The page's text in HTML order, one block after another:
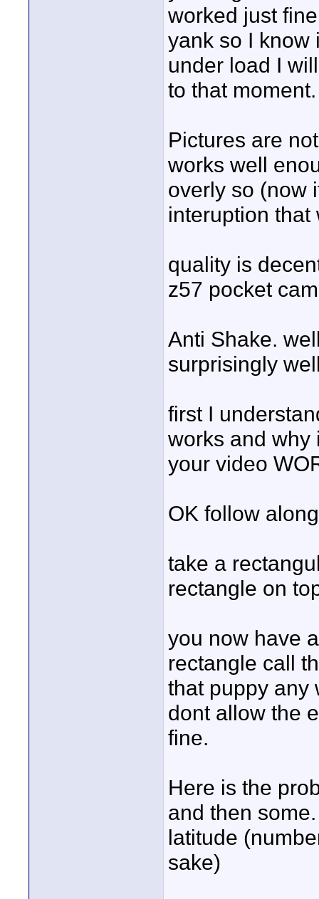
worked just
yank so I know
under load I
to that moment.
Pictures are
works well
overly so (now
interuption that
quality is
z57 pocket
Anti Shake.
surprisingly
first I
works and why
your video
OK follow
take a
rectangle on
you now have
rectangle call
that puppy any
dont allow the
fine.
Here is the
and then
latitude
sake)